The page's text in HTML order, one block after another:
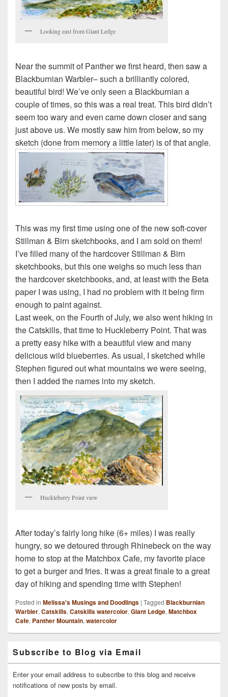
Looking east from Giant Ledge
Near the summit of Panther we first heard, then saw a
Blackburnian Warbler– such a brilliantly colored,
beautiful bird! We’ve only seen a Blackburnian a
couple of times, so this was a real treat. This bird didn’t
seem too wary and even came down closer and sang
just above us. We mostly saw him from below, so my
sketch (done from memory a little later) is of that angle.
This was my first time using one of the new soft-cover
Stillman & Birn sketchbooks, and I am sold on them!
I’ve filled many of the hardcover Stillman & Birn
sketchbooks, but this one weighs so much less than
the hardcover sketchbooks, and, at least with the Beta
paper I was using, I had no problem with it being firm
enough to paint against.
Last week, on the Fourth of July, we also went hiking in
the Catskills, that time to Huckleberry Point. That was
a pretty easy hike with a beautiful view and many
delicious wild blueberries. As usual, I sketched while
Stephen figured out what mountains we were seeing,
then I added the names into my sketch.
Huckleberry Point view
After today’s fairly long hike (6+ miles) I was really
hungry, so we detoured through Rhinebeck on the way
home to stop at the Matchbox Cafe, my favorite place
to get a burger and fries. It was a great finale to a great
day of hiking and spending time with Stephen!
Posted in Melissa's Musings and Doodlings | Tagged Blackburnian
Warbler, Catskills, Catskills watercolor, Giant Ledge, Matchbox
Cafe, Panther Mountain, watercolor
Sidebar
Widget
Area
Subscribe to Blog via Email
Enter your email address to subscribe to this blog and receive
notifications of new posts by email.